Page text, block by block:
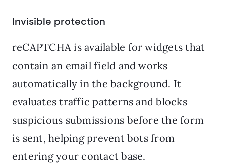
Invisible protection
reCAPTCHA is available for widgets that
contain an email field and works
automatically in the background. It
evaluates traffic patterns and blocks
suspicious submissions before the form
is sent, helping prevent bots from
entering your contact base.